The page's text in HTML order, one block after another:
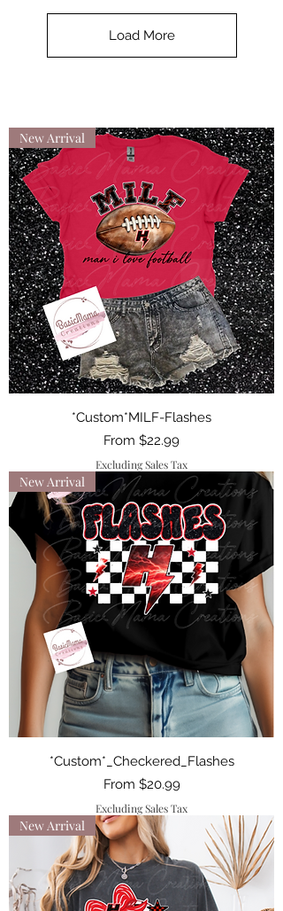
Load More
New Arrival
*Custom*MILF-Flashes
From $22.99
Sale Price
Excluding Sales Tax
New Arrival
*Custom*_Checkered_Flashes
From $20.99
Sale Price
Excluding Sales Tax
New Arrival